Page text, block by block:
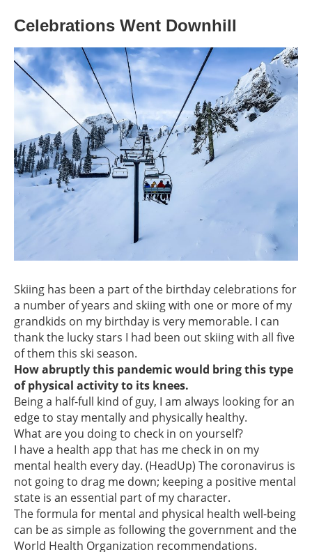
Celebrations Went Downhill
Skiing has been a part of the birthday celebrations for
a number of years and skiing with one or more of my
grandkids on my birthday is very memorable. I can
thank the lucky stars I had been out skiing with all five
of them this ski season.
How abruptly this pandemic would bring this type
of physical activity to its knees.
Being a half-full kind of guy, I am always looking for an
edge to stay mentally and physically healthy.
What are you doing to check in on yourself?
I have a health app that has me check in on my
mental health every day. (HeadUp) The coronavirus is
not going to drag me down; keeping a positive mental
state is an essential part of my character.
The formula for mental and physical health well-being
can be as simple as following the government and the
World Health Organization recommendations.